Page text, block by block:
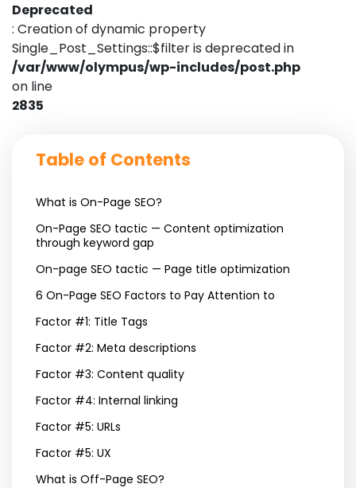
Deprecated
: Creation of dynamic property
Single_Post_Settings::$filter is deprecated in
/var/www/olympus/wp-includes/post.php
on line
2835
Table of Contents
What is On-Page SEO?
On-Page SEO tactic — Content optimization
through keyword gap
On-page SEO tactic — Page title optimization
6 On-Page SEO Factors to Pay Attention to
Factor #1: Title Tags
Factor #2: Meta descriptions
Factor #3: Content quality
Factor #4: Internal linking
Factor #5: URLs
Factor #5: UX
What is Off-Page SEO?